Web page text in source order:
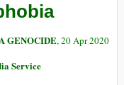
GENOCIDE, 20 Apr 2020
Service